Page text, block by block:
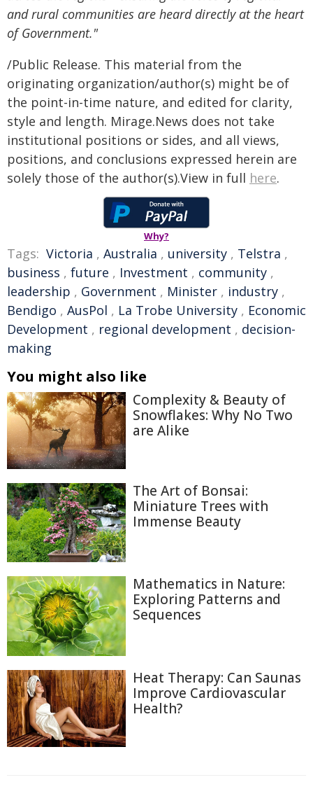
and rural communities are heard directly at the heart
of Government."
/Public Release. This material from the
originating organization/author(s) might be of
the point-in-time nature, and edited for clarity,
style and length. Mirage.News does not take
institutional positions or sides, and all views,
positions, and conclusions expressed herein are
solely those of the author(s).View in full here.
Why?
Tags: Victoria , Australia , university , Telstra ,
business , future , Investment , community ,
leadership , Government , Minister , industry ,
Bendigo , AusPol , La Trobe University , Economic
Development , regional development , decision-
making
You might also like
Complexity & Beauty of
Snowflakes: Why No Two
are Alike
The Art of Bonsai:
Miniature Trees with
Immense Beauty
Mathematics in Nature:
Exploring Patterns and
Sequences
Heat Therapy: Can Saunas
Improve Cardiovascular
Health?